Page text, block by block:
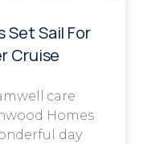
Set Sail For
Cruise
care
Homes
day